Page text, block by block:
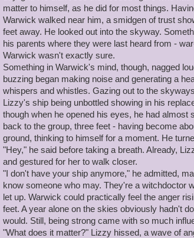
him think I wasn't on your side. But I have a
commodore." The rest of the group revealed
Jason on this plan." The group was quite
Jason let them out of the cave and said, "Now
matter to himself, as he did for most things.
Warwick walked near him, a smidgen of trust
feet away. He looked out into the skyway.
his parents where they were last heard from -
Warwick wasn't exactly sure.
Something in Warwick's mind, though, nagged
buzzing began making noise and generating a
whispers and whistles. Gazing out to the
Lizzy's ship being unbottled showing in his
though when he opened his eyes, he had
back to the group, three feet - having become
ground, thinking to himself for a moment. He
"Hey," he said before taking a breath. Already,
and gestured for her to walk closer.
"I don't have your ship anymore," he admitted,
know someone who may. They're a witchdoctor
let up. Warwick could practically feel the anger
feet. A year alone on the skies obviously hadn't
would. Still, being strong came with so much
"What does it matter?" Lizzy hissed, a wave of